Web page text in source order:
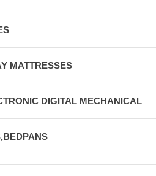
MATTRESSES
DIGITAL MECHANICAL